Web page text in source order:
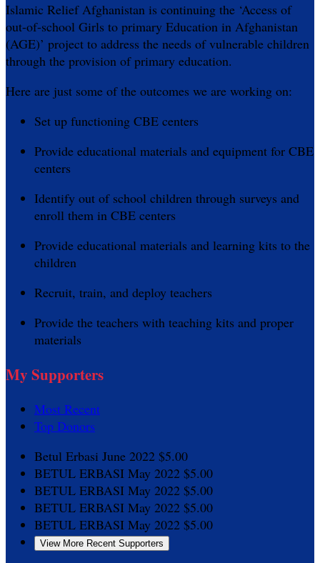
Islamic Relief Afghanistan is continuing the ‘Access of
out-of-school Girls to primary Education in Afghanistan
(AGE)’ project to address the needs of vulnerable children
through the provision of primary education.
Here are just some of the outcomes we are working on:
Set up functioning CBE centers
Provide educational materials and equipment for CBE
centers
Identify out of school children through surveys and
enroll them in CBE centers
Provide educational materials and learning kits to the
children
Recruit, train, and deploy teachers
Provide the teachers with teaching kits and proper
materials
My Supporters
Most Recent
Top Donors
Betul Erbasi June 2022 $5.00
BETUL ERBASI May 2022 $5.00
BETUL ERBASI May 2022 $5.00
BETUL ERBASI May 2022 $5.00
BETUL ERBASI May 2022 $5.00
View More Recent Supporters